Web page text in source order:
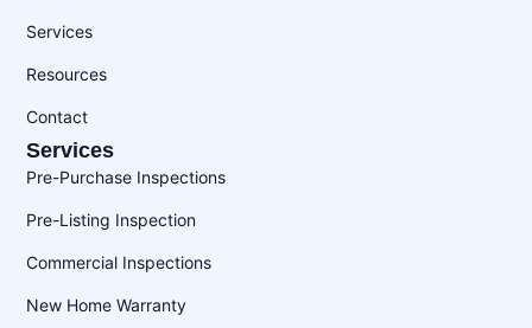
Services
Resources
Contact
Services
Pre-Purchase Inspections
Pre-Listing Inspection
Commercial Inspections
New Home Warranty